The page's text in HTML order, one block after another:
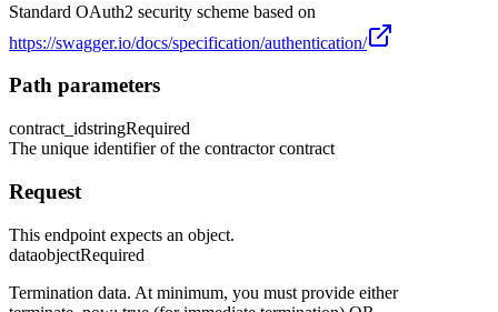
Standard OAuth2 security scheme based on
https://swagger.io/docs/specification/authentication/
Path parameters
contract_idstringRequired
The unique identifier of the contractor contract
Request
This endpoint expects an object.
dataobjectRequired
Termination data. At minimum, you must provide either